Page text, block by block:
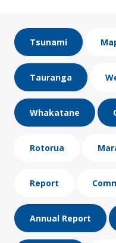
Tsunami
Tauranga
Whakatane
Rotorua
Report
Annual Report